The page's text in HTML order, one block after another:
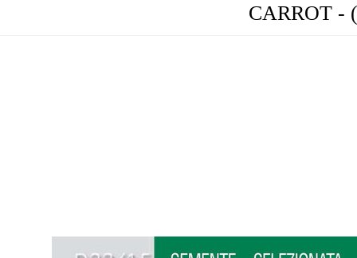
CARROT -